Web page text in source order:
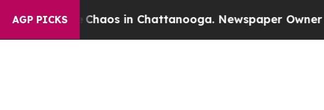
AGP PICKSChaos in Chattanooga. Newspaper Owner